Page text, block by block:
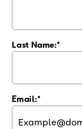
Last Name:
Email: